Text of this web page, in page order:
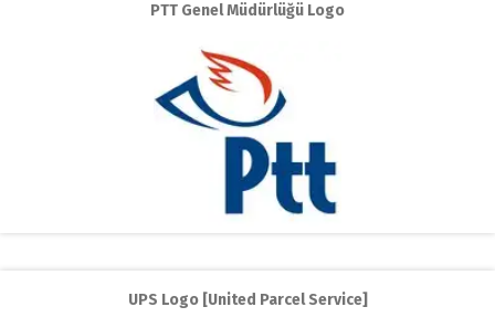
PTT Genel Müdürlüğü Logo
UPS Logo [United Parcel Service]